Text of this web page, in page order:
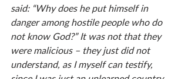
said: “Why does he put himself in
danger among hostile people who do
not know God?” It was not that they
were malicious – they just did not
understand, as I myself can testify,